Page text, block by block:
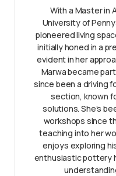
With a Master in
University of
pioneered living
initially honed in a
evident in her
Marwa became
since been a driving
section, known
solutions. She’s
workshops since
teaching into her
enjoys exploring
enthusiastic pottery